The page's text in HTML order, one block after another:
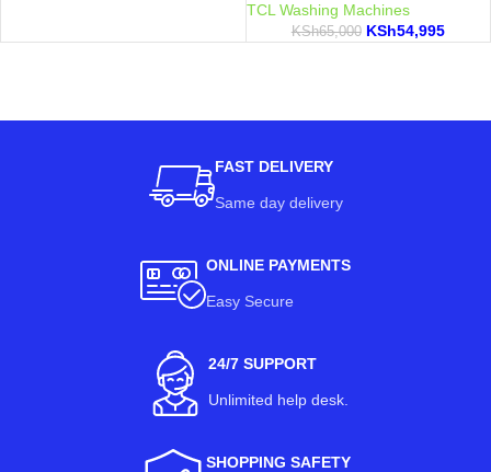
TCL Washing Machines
KSh65,000 KSh54,995
FAST DELIVERY
Same day delivery
ONLINE PAYMENTS
Easy Secure
24/7 SUPPORT
Unlimited help desk.
SHOPPING SAFETY